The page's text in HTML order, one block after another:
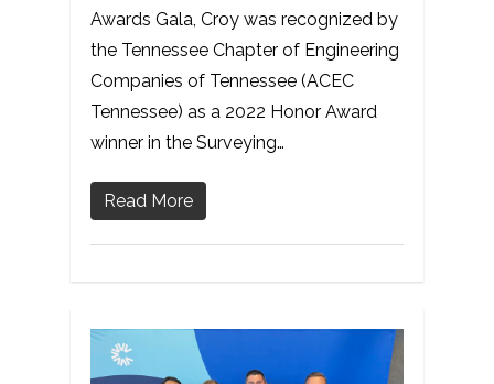
Awards Gala, Croy was recognized by
the Tennessee Chapter of Engineering
Companies of Tennessee (ACEC
Tennessee) as a 2022 Honor Award
winner in the Surveying…
Read More